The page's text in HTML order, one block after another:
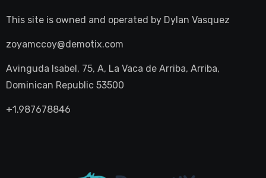
This site is owned and operated by Dylan Vasquez
zoyamccoy@demotix.com
Avinguda Isabel, 75, A, La Vaca de Arriba, Arriba,
Dominican Republic 53500
+1.987678846